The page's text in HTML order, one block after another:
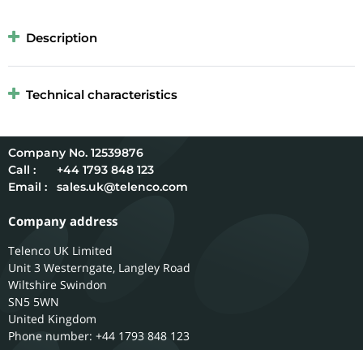
Description
Technical characteristics
12539876
Call :
+44 1793 848 123
Email :
sales.uk@telenco.com
Company address
Telenco UK Limited
Unit 3 Westerngate, Langley Road
Wiltshire Swindon
SN5 5WN
United Kingdom
Phone number: +44 1793 848 123